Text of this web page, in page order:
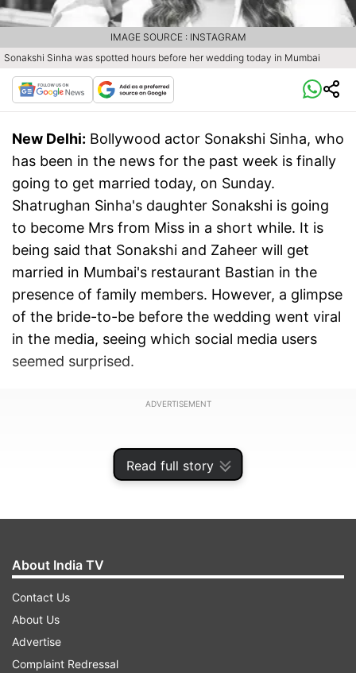
Read full story
Sonakshi Sinha was spotted hours before her wedding today in Mumbai
IMAGE SOURCE : INSTAGRAM
New Delhi: Bollywood actor Sonakshi Sinha, who
has been in the news for the past week is finally
going to get married today, on Sunday.
Shatrughan Sinha's daughter Sonakshi is going
to become Mrs from Miss in a short while. It is
being said that Sonakshi and Zaheer will get
married in Mumbai's restaurant Bastian in the
presence of family members. However, a glimpse
of the bride-to-be before the wedding went viral
in the media, seeing which social media users
seemed surprised.
ADVERTISEMENT
Sonakshi Sinha's look before the wedding
About India TV
Contact Us
About Us
Advertise
Complaint Redressal